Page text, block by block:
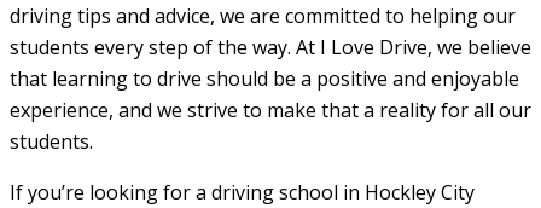
driving tips and advice, we are committed to helping our
students every step of the way. At I Love Drive, we believe
that learning to drive should be a positive and enjoyable
experience, and we strive to make that a reality for all our
students.
If you’re looking for a driving school in Hockley City